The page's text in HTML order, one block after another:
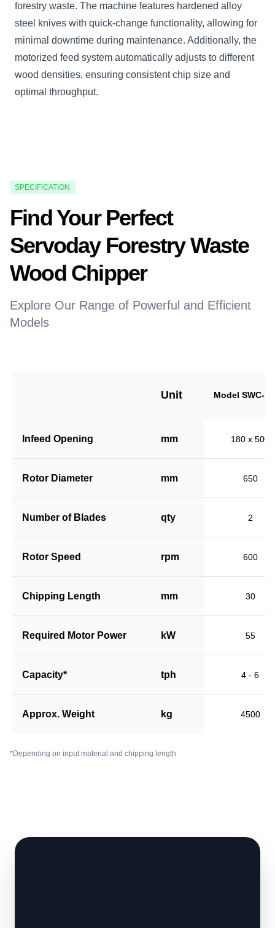
forestry waste. The machine features hardened alloy
steel knives with quick-change functionality, allowing for
minimal downtime during maintenance. Additionally, the
motorized feed system automatically adjusts to different
wood densities, ensuring consistent chip size and
optimal throughput.
SPECIFICATION
Find Your Perfect
Servoday Forestry Waste
Wood Chipper
Explore Our Range of Powerful and Efficient
Models
Unit Model SWC-
Infeed Opening mm 180 x 500
Rotor Diameter mm 650
Number of Blades qty 2
Rotor Speed rpm 600
Chipping Length mm 30
Required Motor Power kW 55
Capacity* tph 4 - 6
Approx. Weight kg 4500
*Depending on input material and chipping length